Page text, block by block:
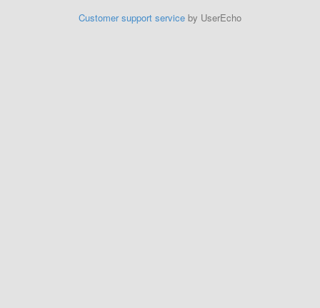
Customer support service by UserEcho